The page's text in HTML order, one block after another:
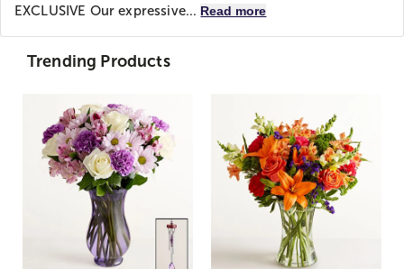
EXCLUSIVE Our expressive... Read more
Trending Products